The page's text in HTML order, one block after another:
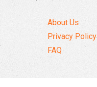
About Us
Privacy Policy
FAQ